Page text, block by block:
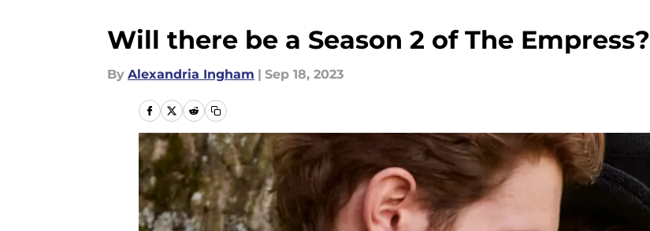
Will there be a Season 2 of The Empress?
By Alexandria Ingham | Sep 18, 2023